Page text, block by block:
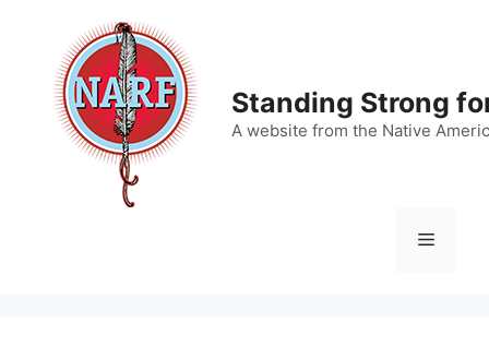
content
Standing Strong
A website from the Native
Menu